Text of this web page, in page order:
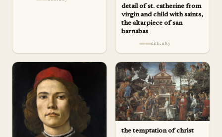
detail of st. catherine from
virgin and child with saints,
the altarpiece of san
barnabas
difficulty
the temptation of christ